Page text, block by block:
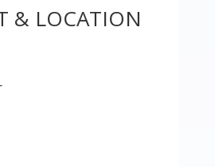
& LOCATION